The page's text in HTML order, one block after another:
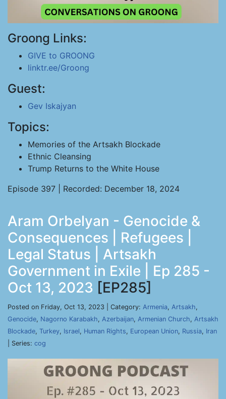
Groong Links:
GIVE to GROONG
linktr.ee/Groong
Guest:
Gev Iskajyan
Topics:
Memories of the Artsakh Blockade
Ethnic Cleansing
Trump Returns to the White House
Episode 397 | Recorded: December 18, 2024
Aram Orbelyan - Genocide &
Consequences | Refugees |
Legal Status | Artsakh
Government in Exile | Ep 285 -
Oct 13, 2023 [EP285]
Posted on Friday, Oct 13, 2023 | Category: Armenia, Artsakh,
Genocide, Nagorno Karabakh, Azerbaijan, Armenian Church, Artsakh
Blockade, Turkey, Israel, Human Rights, European Union, Russia, Iran
| Series: cog